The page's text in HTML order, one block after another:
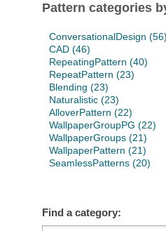
Pattern categories
ConversationalDesign (56)
CAD (46)
RepeatingPattern (40)
RepeatPattern (23)
Blending (23)
Naturalistic (23)
AlloverPattern (22)
WallpaperGroupPG (22)
WallpaperGroups (21)
WallpaperPattern (21)
SeamlessPatterns (20)
Find a category: